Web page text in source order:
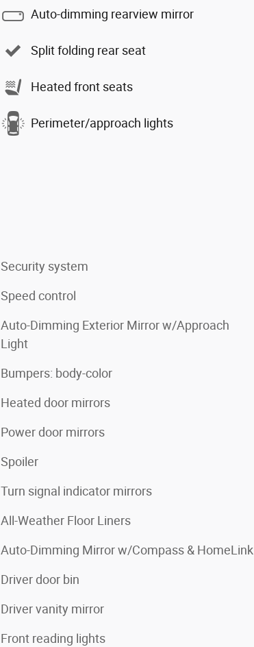
Auto-dimming rearview mirror
Split folding rear seat
Heated front seats
Perimeter/approach lights
Security system
Speed control
Auto-Dimming Exterior Mirror w/Approach
Light
Bumpers: body-color
Heated door mirrors
Power door mirrors
Spoiler
Turn signal indicator mirrors
All-Weather Floor Liners
Auto-Dimming Mirror w/Compass & HomeLink
Driver door bin
Driver vanity mirror
Front reading lights